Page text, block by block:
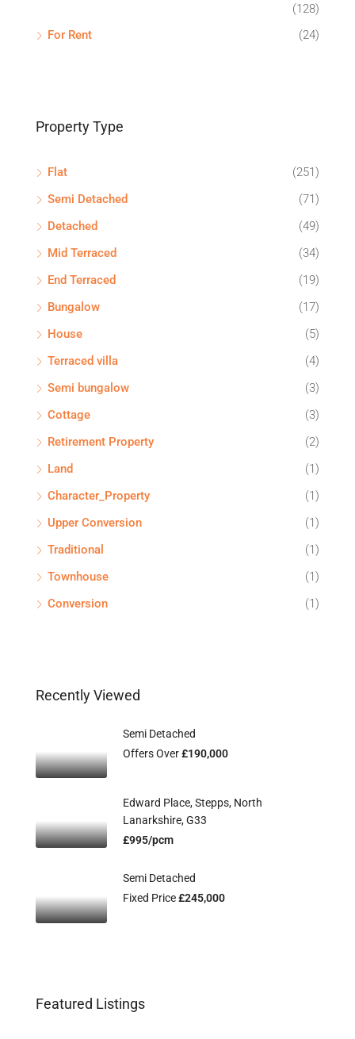
(128)
For Rent
(24)
Property Type
Flat
(251)
Semi Detached
(71)
Detached
(49)
Mid Terraced
(34)
End Terraced
(19)
Bungalow
(17)
House
(5)
Terraced villa
(4)
Semi bungalow
(3)
Cottage
(3)
Retirement Property
(2)
Land
(1)
Character_Property
(1)
Upper Conversion
(1)
Traditional
(1)
Townhouse
(1)
Conversion
(1)
Recently Viewed
Semi Detached
Offers Over£190,000
Edward Place, Stepps, North
Lanarkshire, G33
£995/pcm
Semi Detached
Fixed Price£245,000
Featured Listings